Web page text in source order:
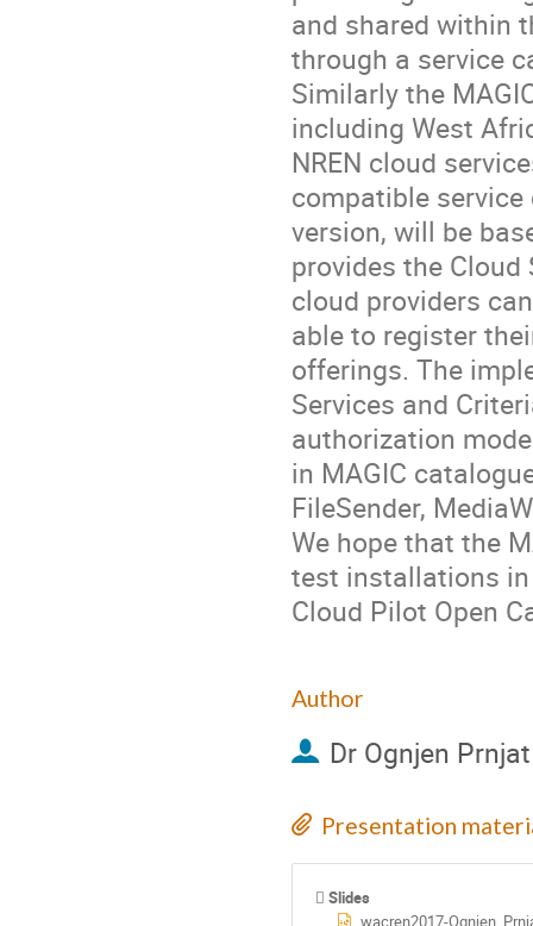
and shared within
through a service
Similarly the
including West
NREN cloud
compatible
version, will be
provides the
cloud providers
able to register
offerings. The
Services and
authorization
in MAGIC
FileSender,
We hope that the
test installations in
Cloud Pilot Open
Author
Dr Ognjen Prnjat
Presentation
Slides
wacren2017-